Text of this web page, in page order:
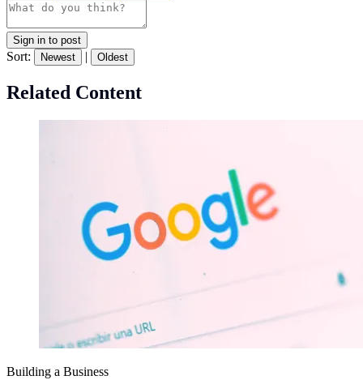
Sign in to post
Sort: Newest | Oldest
Related Content
Building a Business